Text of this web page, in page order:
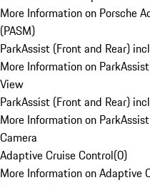
More Information on Porsche
(PASM)
ParkAssist (Front and Rear)
More Information on
View
ParkAssist (Front and Rear)
More Information on
Camera
Adaptive Cruise Control(0)
More Information on Adaptive